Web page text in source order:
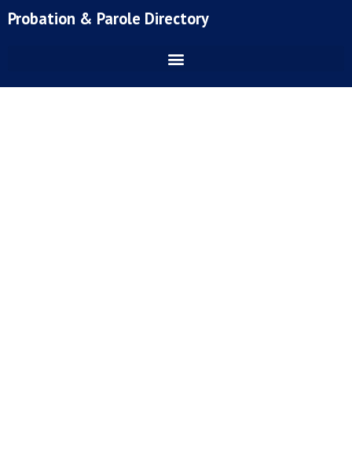
toProbation & Parole Directory